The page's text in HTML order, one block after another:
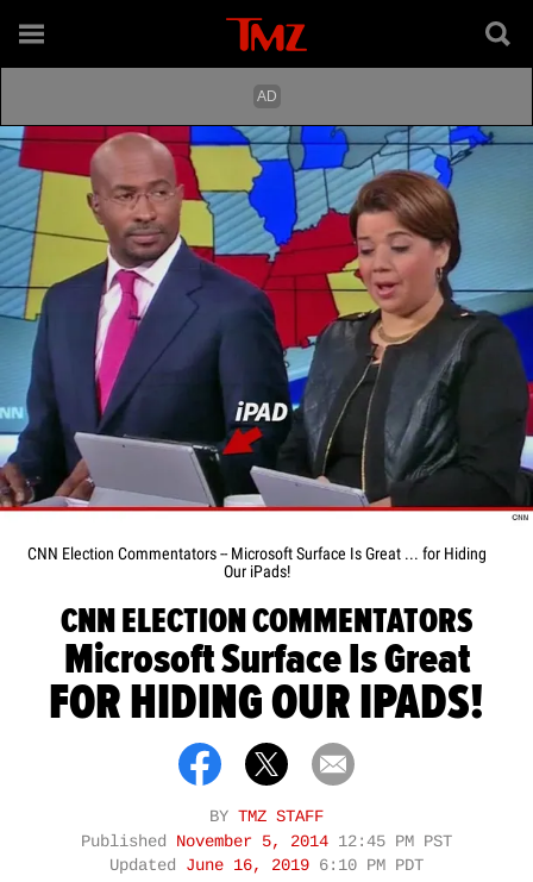
CNN Election Commentators -- Microsoft Surface Is Great ... for Hiding
Our iPads!
CNN ELECTION COMMENTATORS
Microsoft Surface Is Great
FOR HIDING OUR IPADS!
BY TMZ STAFF
Published November 5, 2014 12:45 PM PST
Updated June 16, 2019 6:10 PM PDT